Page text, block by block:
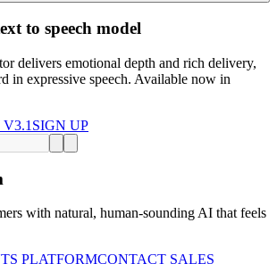
to speech model
delivers emotional depth and rich delivery,
in expressive speech. Available now in
SIGN UP
with natural, human-sounding AI that feels
PLATFORMCONTACT SALES